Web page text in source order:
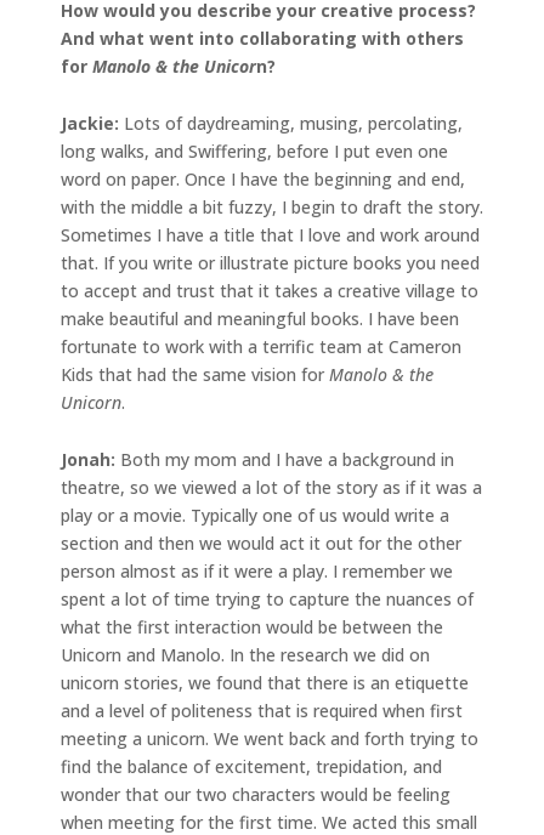
How would you describe your creative process?
And what went into collaborating with others
for Manolo & the Unicorn?
Jackie: Lots of daydreaming, musing, percolating,
long walks, and Swiffering, before I put even one
word on paper. Once I have the beginning and end,
with the middle a bit fuzzy, I begin to draft the story.
Sometimes I have a title that I love and work around
that. If you write or illustrate picture books you need
to accept and trust that it takes a creative village to
make beautiful and meaningful books. I have been
fortunate to work with a terrific team at Cameron
Kids that had the same vision for Manolo & the
Unicorn.
Jonah: Both my mom and I have a background in
theatre, so we viewed a lot of the story as if it was a
play or a movie. Typically one of us would write a
section and then we would act it out for the other
person almost as if it were a play. I remember we
spent a lot of time trying to capture the nuances of
what the first interaction would be between the
Unicorn and Manolo. In the research we did on
unicorn stories, we found that there is an etiquette
and a level of politeness that is required when first
meeting a unicorn. We went back and forth trying to
find the balance of excitement, trepidation, and
wonder that our two characters would be feeling
when meeting for the first time. We acted this small